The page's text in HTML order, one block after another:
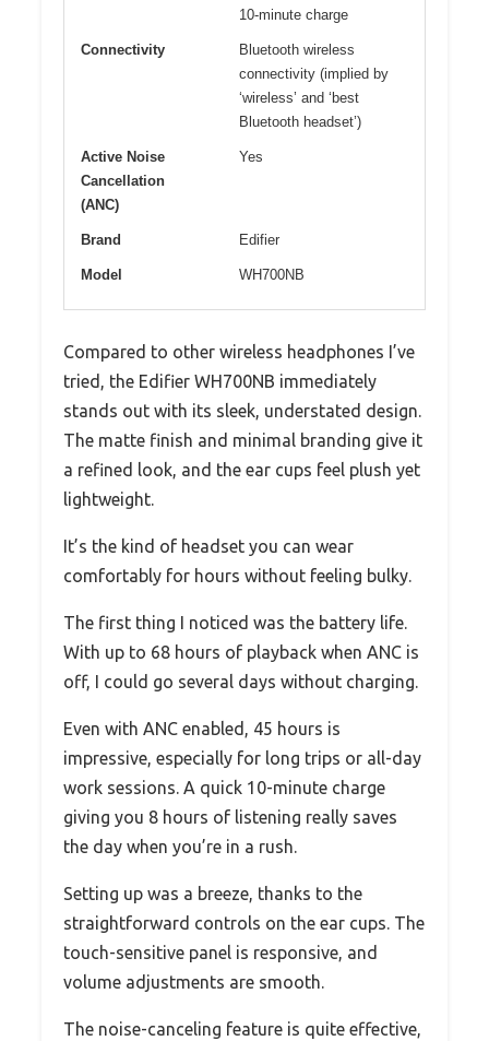
10-minute charge
Connectivity
Bluetooth wireless
connectivity (implied by
‘wireless’ and ‘best
Bluetooth headset’)
Active Noise
Cancellation
(ANC)
Yes
Brand Edifier
Model WH700NB
Compared to other wireless headphones I’ve
tried, the Edifier WH700NB immediately
stands out with its sleek, understated design.
The matte finish and minimal branding give it
a refined look, and the ear cups feel plush yet
lightweight.
It’s the kind of headset you can wear
comfortably for hours without feeling bulky.
The first thing I noticed was the battery life.
With up to 68 hours of playback when ANC is
off, I could go several days without charging.
Even with ANC enabled, 45 hours is
impressive, especially for long trips or all-day
work sessions. A quick 10-minute charge
giving you 8 hours of listening really saves
the day when you’re in a rush.
Setting up was a breeze, thanks to the
straightforward controls on the ear cups. The
touch-sensitive panel is responsive, and
volume adjustments are smooth.
The noise-canceling feature is quite effective,